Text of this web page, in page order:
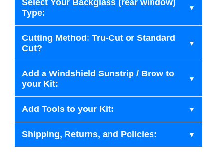
Select Your Backglass (rear window)
Type:
Cutting Method: Tru-Cut or Standard
Cut?
Add a Windshield Sunstrip / Brow to
your Kit:
Add Tools to your Kit:
Shipping, Returns, and Policies: